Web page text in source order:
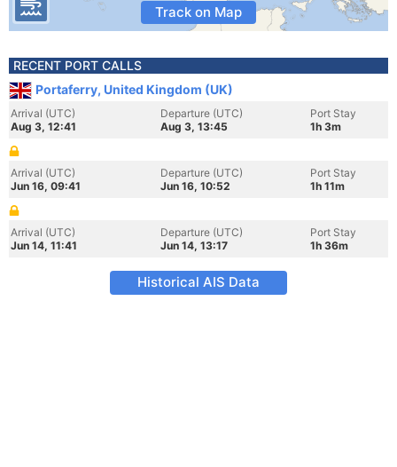
Track on Map
RECENT PORT CALLS
Portaferry, United Kingdom (UK)
Arrival (UTC)
Aug 3, 12:41
Departure (UTC)
Aug 3, 13:45
Port Stay
1h 3m
Arrival (UTC)
Jun 16, 09:41
Departure (UTC)
Jun 16, 10:52
Port Stay
1h 11m
Arrival (UTC)
Jun 14, 11:41
Departure (UTC)
Jun 14, 13:17
Port Stay
1h 36m
Historical AIS Data